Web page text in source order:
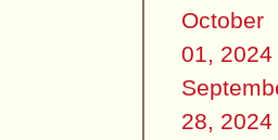
October
01, 2024
28, 2024